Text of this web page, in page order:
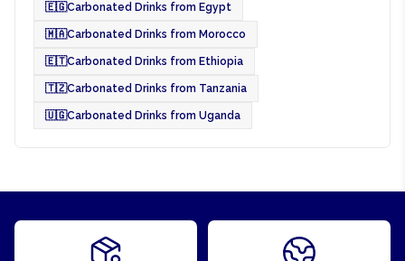
🇪🇬Carbonated Drinks from Egypt
🇲🇦Carbonated Drinks from Morocco
🇪🇹Carbonated Drinks from Ethiopia
🇹🇿Carbonated Drinks from Tanzania
🇺🇬Carbonated Drinks from Uganda